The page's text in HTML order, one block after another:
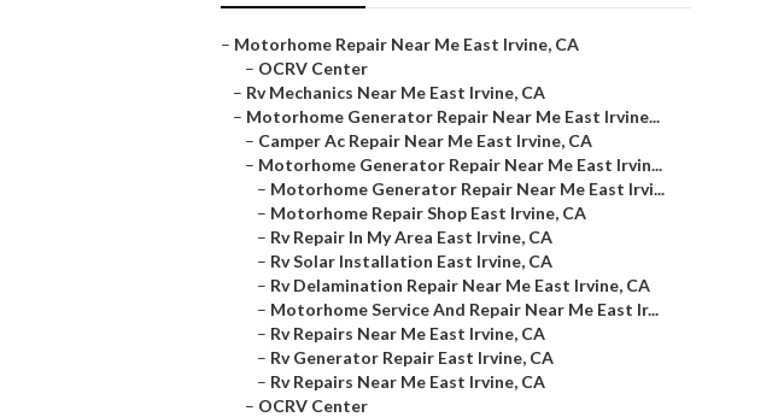
– Motorhome Repair Near Me East Irvine, CA
– OCRV Center
– Rv Mechanics Near Me East Irvine, CA
– Motorhome Generator Repair Near Me East Irvine...
– Camper Ac Repair Near Me East Irvine, CA
– Motorhome Generator Repair Near Me East Irvin...
– Motorhome Generator Repair Near Me East Irvi...
– Motorhome Repair Shop East Irvine, CA
– Rv Repair In My Area East Irvine, CA
– Rv Solar Installation East Irvine, CA
– Rv Delamination Repair Near Me East Irvine, CA
– Motorhome Service And Repair Near Me East Ir...
– Rv Repairs Near Me East Irvine, CA
– Rv Generator Repair East Irvine, CA
– Rv Repairs Near Me East Irvine, CA
– OCRV Center